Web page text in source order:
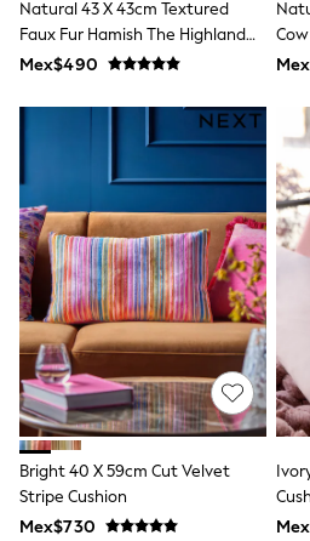
Sliders
Sneakers & Pumps
First Walkers
School Shoes
Half Sizes
Wide Fit
New in
Summer Dresses
Occasion and Party
Floral Dresses
Sequin Dresses
Short Sleeve Dresses
Longsleeve Dresses
100% Cotton Dresses
Long Sleeve
Short Sleeve
Printed T-Shirts
Plain T-Shirts
Multipacks
All Underwear
Pyjamas
Natural 43 X 43cm Textured
Faux Fur Hamish The Highland
Cow Cushion
Mex$490
Bright 40 X 59cm Cut Velvet
Stripe Cushion
Mex$730